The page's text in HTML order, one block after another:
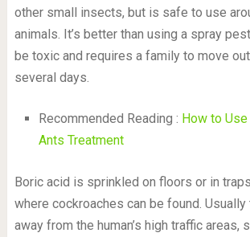
other small insects, but is safe to use
animals. It’s better than using a spray
be toxic and requires a family to move
several days.
Recommended Reading : How to
Ants Treatment
Boric acid is sprinkled on floors or in
where cockroaches can be found.
away from the human’s high traffic areas,